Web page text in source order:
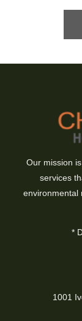
Our mission
services
environmental
*
1001